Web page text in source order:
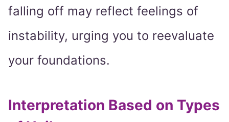
falling off may reflect feelings of
instability, urging you to reevaluate
your foundations.
Interpretation Based on Types